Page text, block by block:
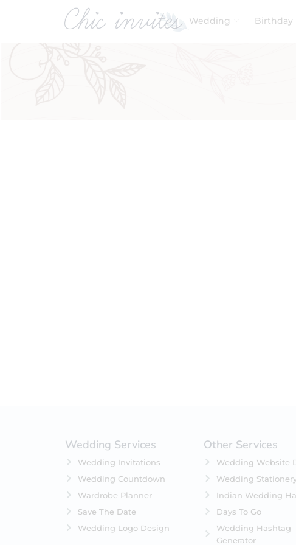
Wedding Birthday
Wedding Services
Wedding Invitations
Wedding Countdown
Wardrobe Planner
Save The Date
Wedding Logo Design
Other Services
Wedding Website
Wedding
Indian Wedding
Days To Go
Wedding Hashtag
Generator